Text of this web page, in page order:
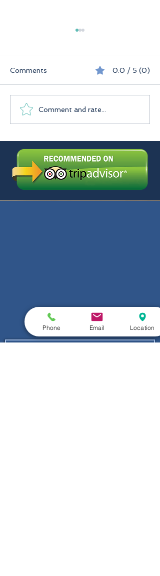
Praslin Seychelles
Comments 0.0 / 5 (0)
Comment and rate...
Phone Email Location